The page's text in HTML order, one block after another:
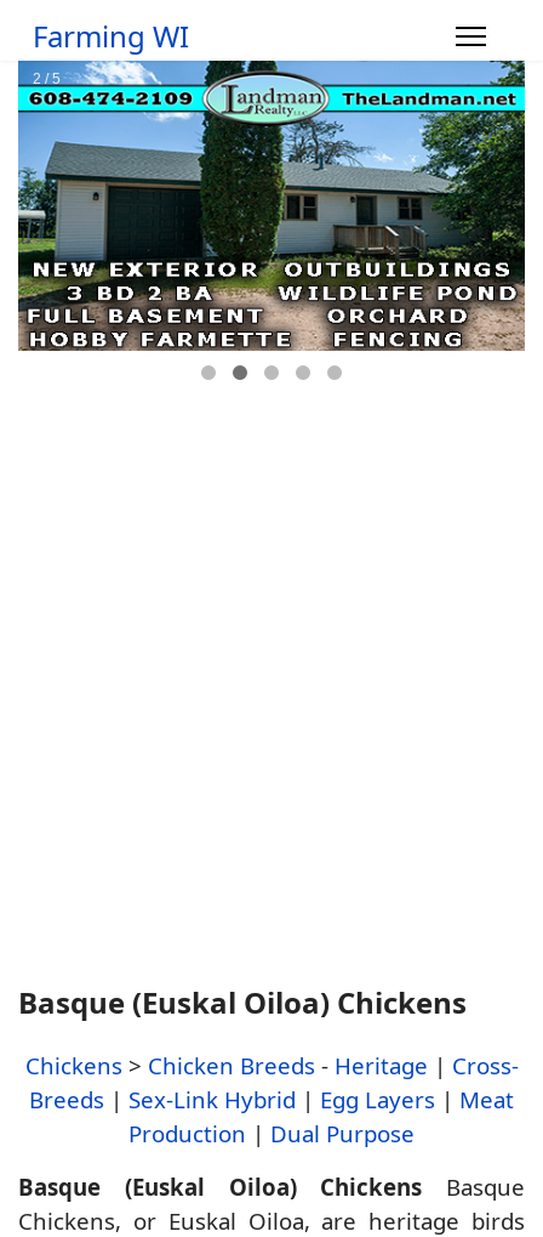
Farming WI
Basque (Euskal Oiloa) Chickens
Chickens > Chicken Breeds - Heritage | Cross-
Breeds | Sex-Link Hybrid | Egg Layers | Meat
Production | Dual Purpose
Basque (Euskal Oiloa) Chickens Basque
Chickens, or Euskal Oiloa, are heritage birds